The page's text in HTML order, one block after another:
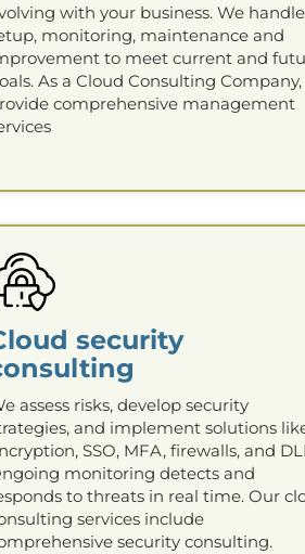
with your business. We handle
monitoring, maintenance and
to meet current and
As a Cloud Consulting
comprehensive management
security
assess risks, develop security
and implement solutions
SSO, MFA, firewalls, and
monitoring detects and
to threats in real time. Our
services include
security consulting.